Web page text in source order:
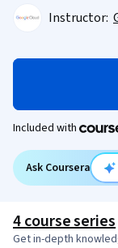
Instructor:
Included with
Ask Coursera
4 course series
Get in-depth